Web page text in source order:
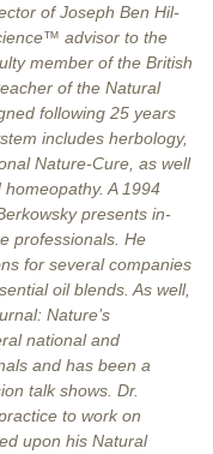
of Joseph Ben Hil-
advisor to the
member of the British
of the Natural
following 25 years
includes herbology,
Nature-Cure, as well
A 1994
presents in-
professionals. He
for several companies
oil blends. As well,
Nature’s
national and
and has been a
talk shows. Dr.
to work on
upon his Natural